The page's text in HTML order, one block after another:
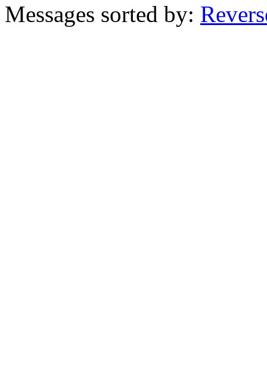
Messages sorted by: